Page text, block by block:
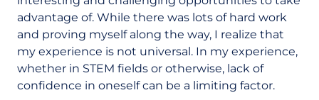
advantage of. While there was lots of hard work
and proving myself along the way, I realize that
my experience is not universal. In my experience,
whether in STEM fields or otherwise, lack of
confidence in oneself can be a limiting factor.